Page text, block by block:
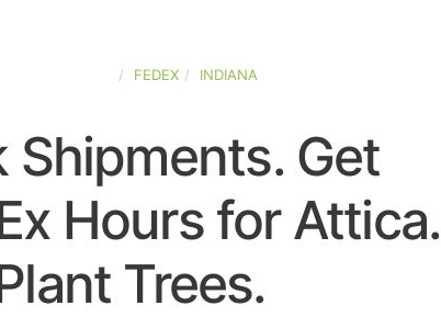
FEDEX INDIANA
Shipments. Get
Hours for Attica.
Trees.